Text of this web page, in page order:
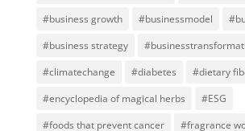
#business growth
#businessmodel
#business strategy
#climatechange
#diabetes
#dietary
#encyclopedia of magical herbs
#ESG
#foods that prevent cancer
#fragrance